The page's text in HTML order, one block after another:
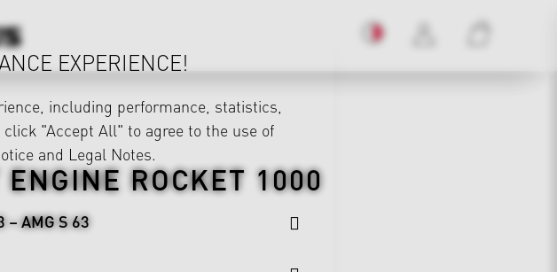
ROCKET 1000
– AMG S 63
EXPERIENCE!
including performance, statistics,
"Accept All" to agree to the use of
and Legal Notes.